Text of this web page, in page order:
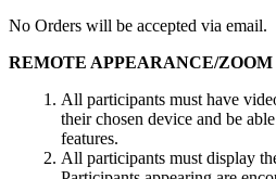
No Orders will be accepted via email.
REMOTE APPEARANCE/
All participants must have
their chosen device and be
features.
All participants must display